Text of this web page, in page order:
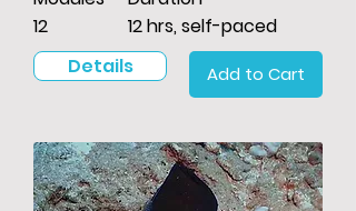
12
12 hrs, self-paced
Details
Add to Cart